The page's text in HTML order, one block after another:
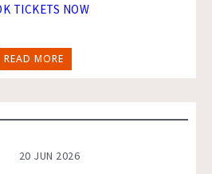
TICKETS NOW
READ MORE
20 JUN 2026